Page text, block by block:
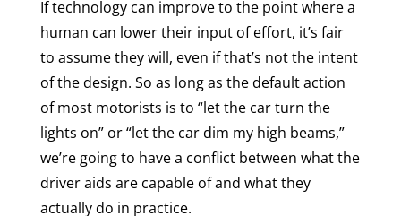
If technology can improve to the point where a
human can lower their input of effort, it’s fair
to assume they will, even if that’s not the intent
of the design. So as long as the default action
of most motorists is to “let the car turn the
lights on” or “let the car dim my high beams,”
we’re going to have a conflict between what the
driver aids are capable of and what they
actually do in practice.